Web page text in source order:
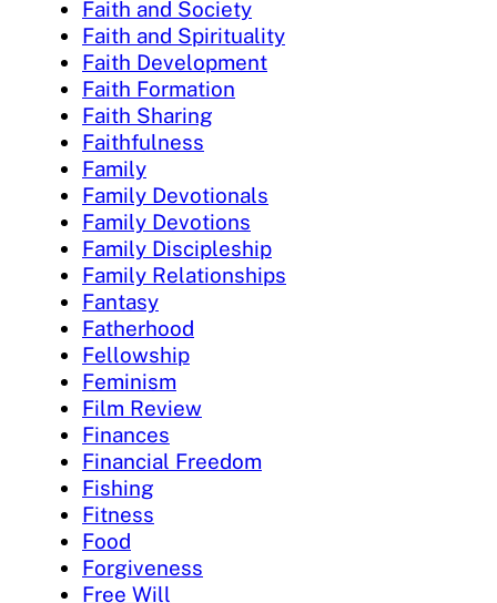
Faith and Society
Faith and Spirituality
Faith Development
Faith Formation
Faith Sharing
Faithfulness
Family
Family Devotionals
Family Devotions
Family Discipleship
Family Relationships
Fantasy
Fatherhood
Fellowship
Feminism
Film Review
Finances
Financial Freedom
Fishing
Fitness
Food
Forgiveness
Free Will